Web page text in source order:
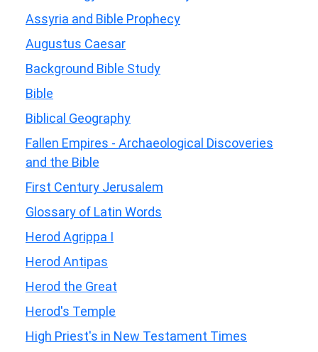
Assyria and Bible Prophecy
Augustus Caesar
Background Bible Study
Bible
Biblical Geography
Fallen Empires - Archaeological Discoveries
and the Bible
First Century Jerusalem
Glossary of Latin Words
Herod Agrippa I
Herod Antipas
Herod the Great
Herod's Temple
High Priest's in New Testament Times